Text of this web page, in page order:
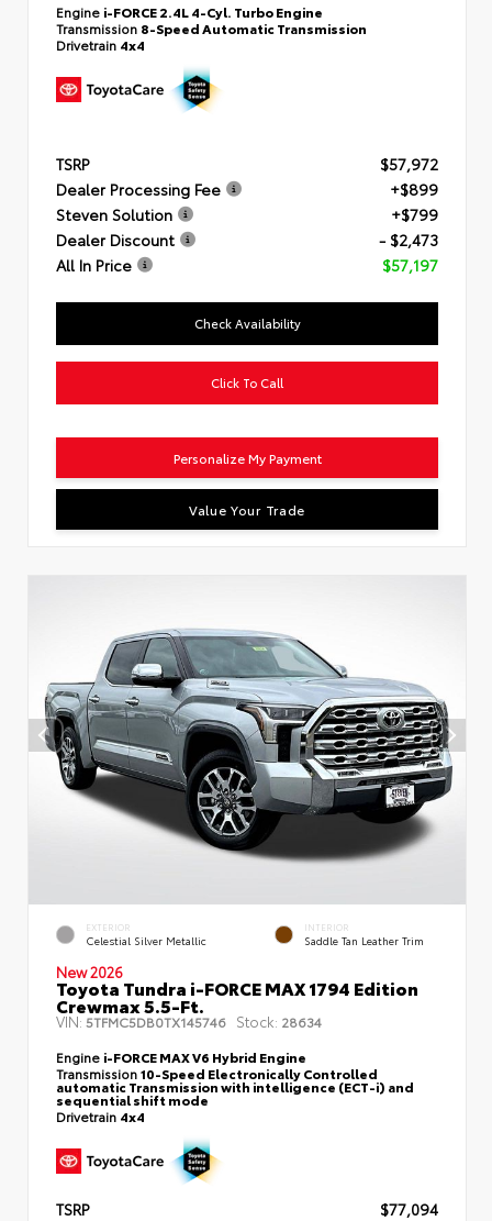
Engine i-FORCE 2.4L 4-Cyl. Turbo Engine
Transmission 8-Speed Automatic Transmission
Drivetrain 4x4
TSRP
$57,972
Dealer Processing Fee
+$899
Steven Solution
+$799
Dealer Discount
- $2,473
All In Price
$57,197
Check Availability
Click To Call
Personalize My Payment
Value Your Trade
EXTERIOR
Celestial Silver Metallic
INTERIOR
Saddle Tan Leather Trim
New 2026
Toyota Tundra i-FORCE MAX 1794 Edition
Crewmax 5.5-Ft.
VIN:5TFMC5DB0TX145746 Stock: 28634
Engine i-FORCE MAX V6 Hybrid Engine
Transmission10-Speed Electronically Controlled
automatic Transmission with intelligence (ECT-i) and
sequential shift mode
Drivetrain 4x4
TSRP
$77,094